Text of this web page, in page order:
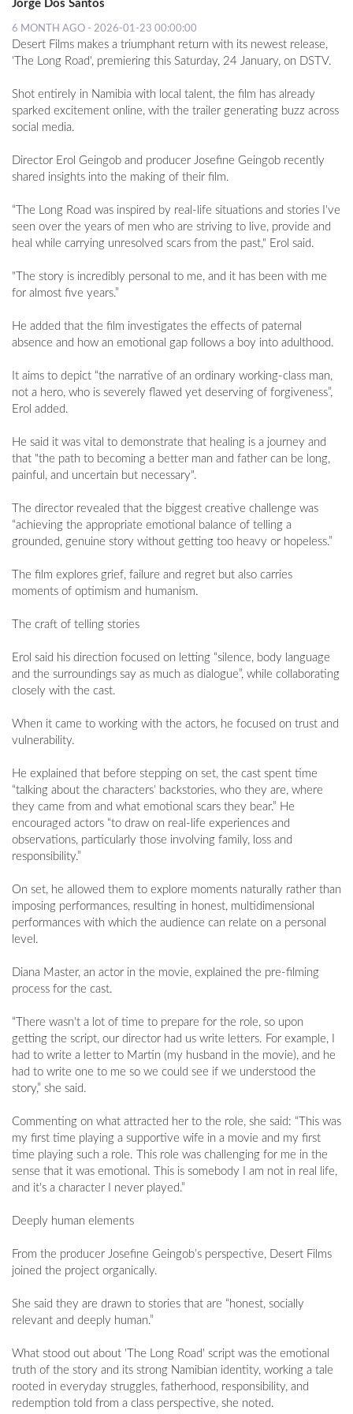
Jorge Dos Santos
6 MONTH AGO - 2026-01-23 00:00:00
Desert Films makes a triumphant return with its newest release,
'The Long Road', premiering this Saturday, 24 January, on DSTV.
Shot entirely in Namibia with local talent, the film has already
sparked excitement online, with the trailer generating buzz across
social media.
Director Erol Geingob and producer Josefine Geingob recently
shared insights into the making of their film.
“The Long Road was inspired by real-life situations and stories I've
seen over the years of men who are striving to live, provide and
heal while carrying unresolved scars from the past," Erol said.
"The story is incredibly personal to me, and it has been with me
for almost five years.”
He added that the film investigates the effects of paternal
absence and how an emotional gap follows a boy into adulthood.
It aims to depict “the narrative of an ordinary working-class man,
not a hero, who is severely flawed yet deserving of forgiveness”,
Erol added.
He said it was vital to demonstrate that healing is a journey and
that "the path to becoming a better man and father can be long,
painful, and uncertain but necessary".
The director revealed that the biggest creative challenge was
“achieving the appropriate emotional balance of telling a
grounded, genuine story without getting too heavy or hopeless.”
The film explores grief, failure and regret but also carries
moments of optimism and humanism.
The craft of telling stories
Erol said his direction focused on letting “silence, body language
and the surroundings say as much as dialogue”, while collaborating
closely with the cast.
When it came to working with the actors, he focused on trust and
vulnerability.
He explained that before stepping on set, the cast spent time
“talking about the characters’ backstories, who they are, where
they came from and what emotional scars they bear.” He
encouraged actors “to draw on real-life experiences and
observations, particularly those involving family, loss and
responsibility.”
On set, he allowed them to explore moments naturally rather than
imposing performances, resulting in honest, multidimensional
performances with which the audience can relate on a personal
level.
Diana Master, an actor in the movie, explained the pre-filming
process for the cast.
“There wasn't a lot of time to prepare for the role, so upon
getting the script, our director had us write letters. For example, I
had to write a letter to Martin (my husband in the movie), and he
had to write one to me so we could see if we understood the
story,” she said.
Commenting on what attracted her to the role, she said: “This was
my first time playing a supportive wife in a movie and my first
time playing such a role. This role was challenging for me in the
sense that it was emotional. This is somebody I am not in real life,
and it's a character I never played.”
Deeply human elements
From the producer Josefine Geingob’s perspective, Desert Films
joined the project organically.
She said they are drawn to stories that are “honest, socially
relevant and deeply human.”
What stood out about 'The Long Road' script was the emotional
truth of the story and its strong Namibian identity, working a tale
rooted in everyday struggles, fatherhood, responsibility, and
redemption told from a class perspective, she noted.